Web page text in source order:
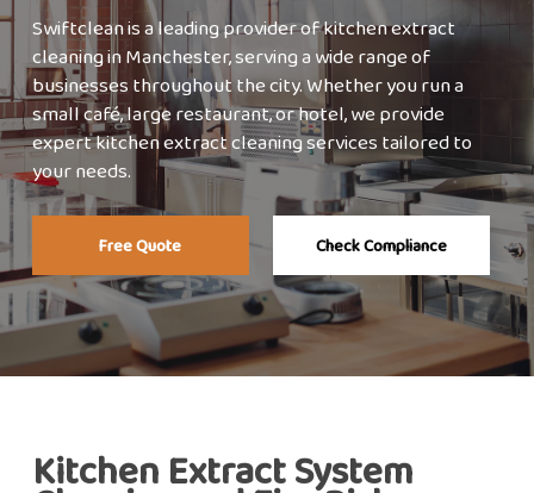
Swiftclean is a leading provider of kitchen extract
cleaning in Manchester, serving a wide range of
businesses throughout the city. Whether you run a
small café, large restaurant, or hotel, we provide
expert kitchen extract cleaning services tailored to
your needs.
Free Quote Check Compliance
Kitchen Extract System